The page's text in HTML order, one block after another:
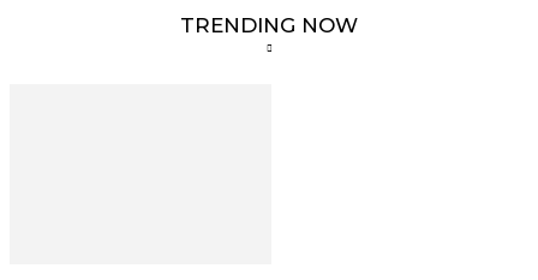
TRENDING NOW